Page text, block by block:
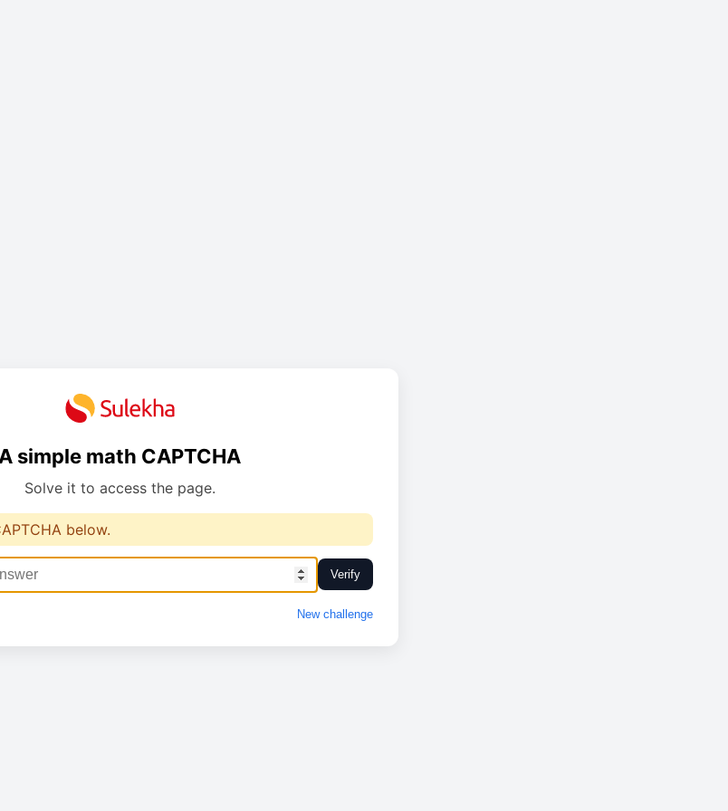
A simple math CAPTCHA
Solve it to access the page.
below.
Verify
New challenge